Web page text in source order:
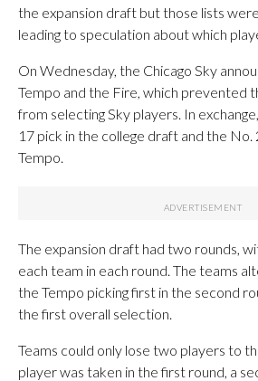
the expansion draft but those lists
leading to speculation about which
On Wednesday, the Chicago Sky
Tempo and the Fire, which prevented
from selecting Sky players. In
17 pick in the college draft and the
Tempo.
The expansion draft had two rounds,
each team in each round. The teams
the Tempo picking first in the second
the first overall selection.
Teams could only lose two players to
player was taken in the first round, a